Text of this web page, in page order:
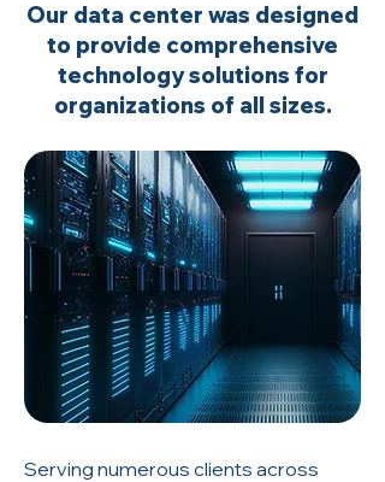
Our data center was designed
to provide comprehensive
technology solutions for
organizations of all sizes.
Serving numerous clients across